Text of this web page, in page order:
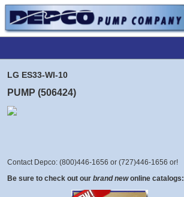
LG ES33-WI-10
PUMP (506424)
Contact Depco: (800)446-1656 or (727)446-1656 or!
Be sure to check out our brand new online catalogs: